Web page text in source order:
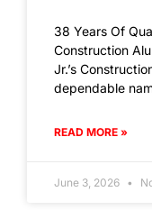
38 Years Of
Construction
Jr.’s
dependable
READ MORE »
June 3, 2026